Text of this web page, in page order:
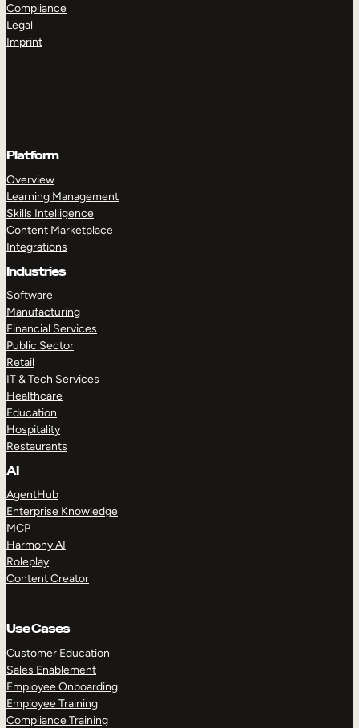
Compliance
Legal
Imprint
Platform
Overview
Learning Management
Skills Intelligence
Content Marketplace
Integrations
Industries
Software
Manufacturing
Financial Services
Public Sector
Retail
IT & Tech Services
Healthcare
Education
Hospitality
Restaurants
AI
AgentHub
Enterprise Knowledge
MCP
Harmony AI
Roleplay
Content Creator
Use Cases
Customer Education
Sales Enablement
Employee Onboarding
Employee Training
Compliance Training